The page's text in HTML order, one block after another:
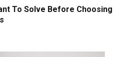
To Solve Before Choosing